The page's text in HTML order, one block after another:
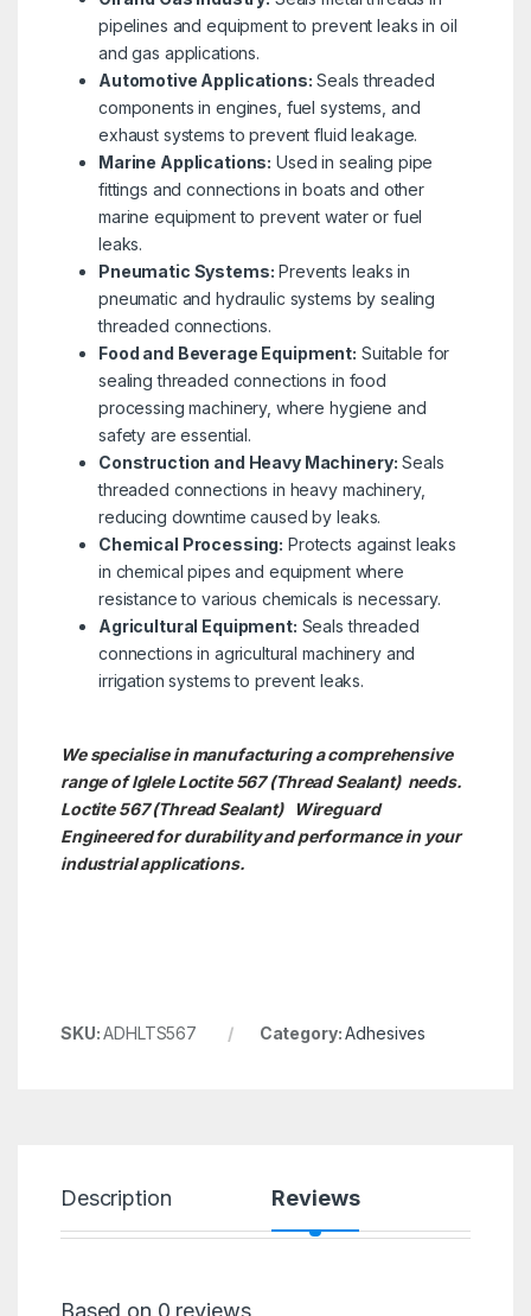
pipelines and equipment to prevent leaks in oil
and gas applications.
Automotive Applications: Seals threaded
components in engines, fuel systems, and
exhaust systems to prevent fluid leakage.
Marine Applications: Used in sealing pipe
fittings and connections in boats and other
marine equipment to prevent water or fuel
leaks.
Pneumatic Systems: Prevents leaks in
pneumatic and hydraulic systems by sealing
threaded connections.
Food and Beverage Equipment: Suitable for
sealing threaded connections in food
processing machinery, where hygiene and
safety are essential.
Construction and Heavy Machinery: Seals
threaded connections in heavy machinery,
reducing downtime caused by leaks.
Chemical Processing: Protects against leaks
in chemical pipes and equipment where
resistance to various chemicals is necessary.
Agricultural Equipment: Seals threaded
connections in agricultural machinery and
irrigation systems to prevent leaks.
We specialise in manufacturing a comprehensive
range of Iglele Loctite 567 (Thread Sealant) needs.
Loctite 567 (Thread Sealant) Wireguard
Engineered for durability and performance in your
industrial applications.
SKU:ADHLTS567 Category:Adhesives
Description Reviews
Based on 0 reviews